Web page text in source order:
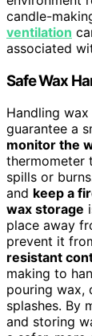
candle-
ventilation
associated
Safe Wax
Handling
guarantee a
monitor the
thermometer
spills or
and keep a
wax storage
place away
prevent it
resistant
making to
pouring wax,
splashes. By
and storing